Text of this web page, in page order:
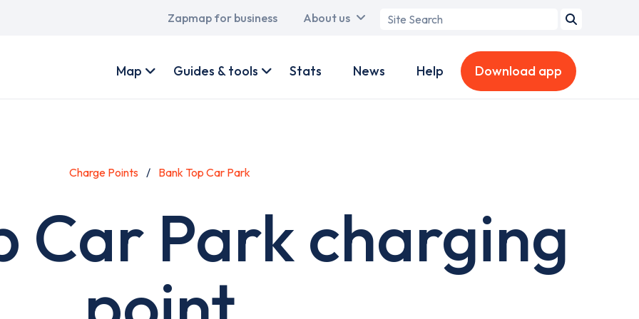
Main
Zapmap for business About us
Search
account
Map Guides & tools Stats News Help Download app
Charge Points Bank Top Car Park
Car Park charging